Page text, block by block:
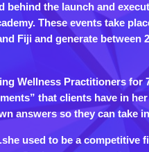
behind the launch and
These events take
Fiji and generate between
Wellness Practitioners for
that clients have in
answers so they can take
used to be a competitive